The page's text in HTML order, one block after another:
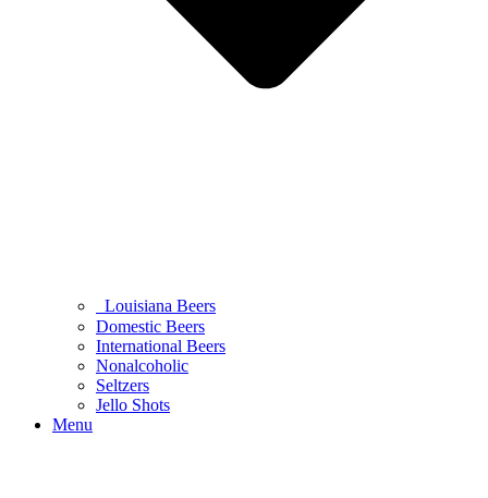
Louisiana Beers
Domestic Beers
International Beers
Nonalcoholic
Seltzers
Jello Shots
Menu